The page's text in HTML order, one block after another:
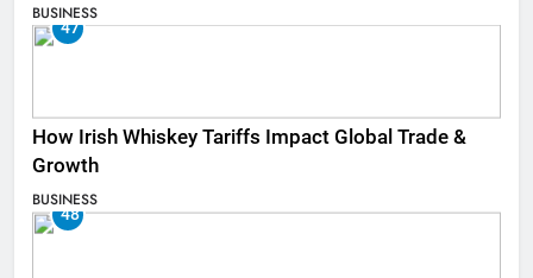
BUSINESS
47
How Irish Whiskey Tariffs Impact Global Trade &
Growth
BUSINESS
48